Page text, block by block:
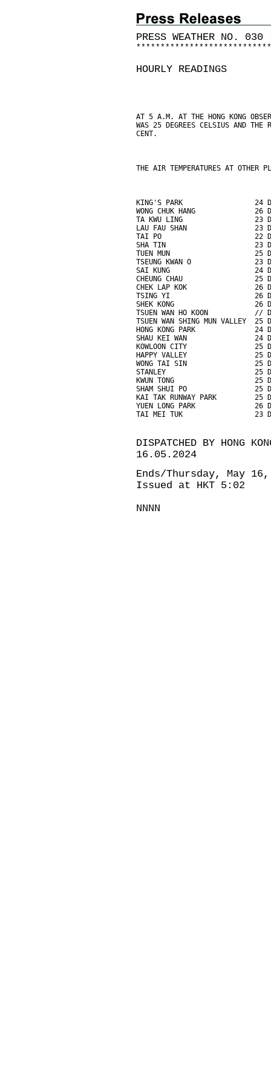
PRESS WEATHER NO. 030
* * * * * * * * * * * * * * * * * * * * * * * * * * * *
HOURLY READINGS
AT 5 A.M. AT THE HONG KONG
WAS 25 DEGREES CELSIUS AND
CENT.
THE AIR TEMPERATURES AT OTHER
KING'S PARK                 24
WONG CHUK HANG              26
TA KWU LING                 23
LAU FAU SHAN                23
TAI PO                      22
SHA TIN                     23
TUEN MUN                    25
TSEUNG KWAN O               23
SAI KUNG                    24
CHEUNG CHAU                 25
CHEK LAP KOK                26
TSING YI                    26
SHEK KONG                   26
TSUEN WAN HO KOON           //
TSUEN WAN SHING MUN VALLEY  25
HONG KONG PARK              24
SHAU KEI WAN                24
KOWLOON CITY                25
HAPPY VALLEY                25
WONG TAI SIN                25
STANLEY                     25
KWUN TONG                   25
SHAM SHUI PO                25
KAI TAK RUNWAY PARK         25
YUEN LONG PARK              26
TAI MEI TUK                 23
DISPATCHED BY HONG
16.05.2024
Ends/Thursday, May
Issued at HKT 5:02
NNNN